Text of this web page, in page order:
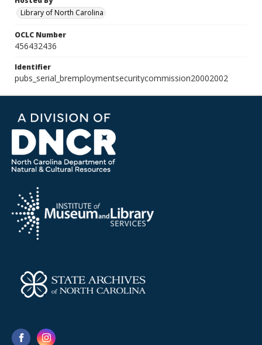
Library of North Carolina
OCLC Number
456432436
Identifier
pubs_serial_bremploymentsecuritycommission20002002